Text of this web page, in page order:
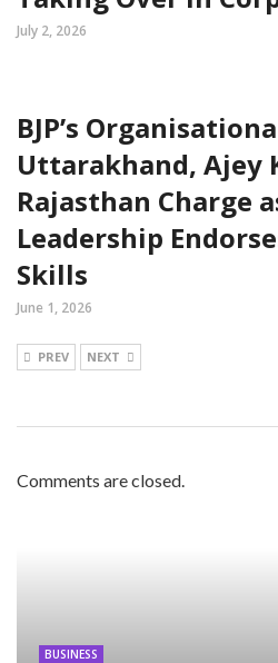
July 2, 2026
BJP’s
Uttarakhand, Ajey
Rajasthan Charge
Leadership
Skills
June 1, 2026
PREV NEXT
Comments are closed.
BUSINESS